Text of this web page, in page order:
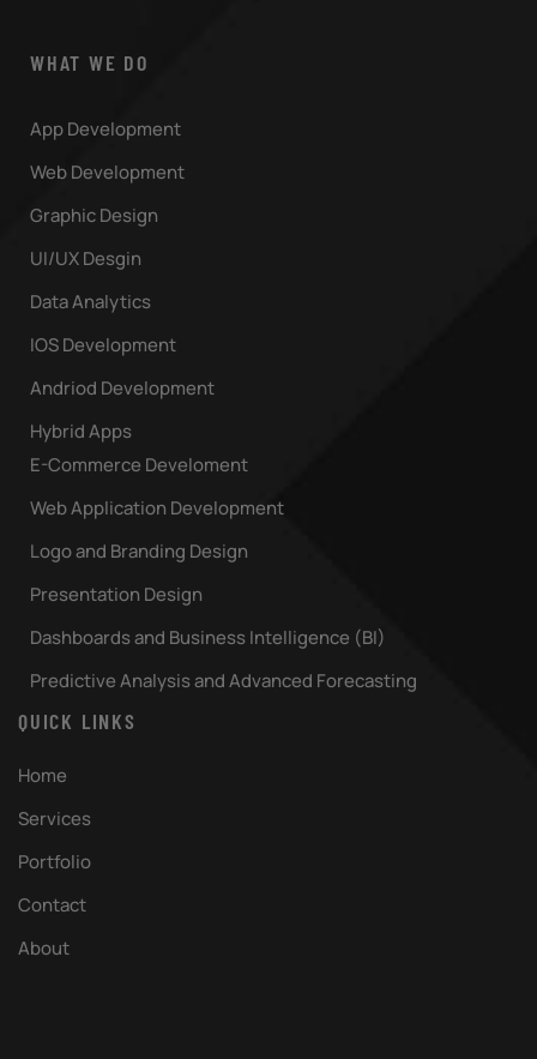
WHAT WE DO
App Development
Web Development
Graphic Design
UI/UX Desgin
Data Analytics
IOS Development
Andriod Development
Hybrid Apps
E-Commerce Develoment
Web Application Development
Logo and Branding Design
Presentation Design
Dashboards and Business Intelligence (BI)
Predictive Analysis and Advanced Forecasting
QUICK LINKS
Home
Services
Portfolio
Contact
About